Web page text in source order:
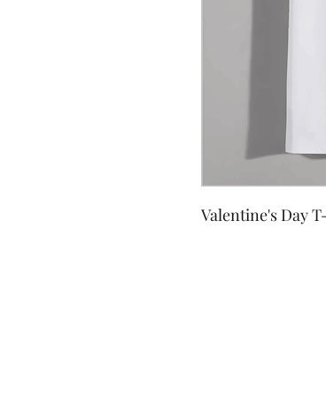
Valentine's Day